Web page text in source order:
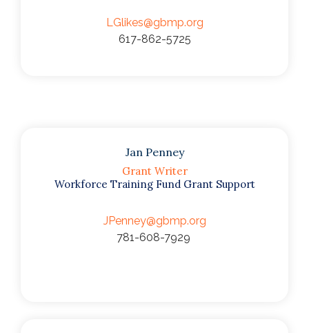
LGlikes@gbmp.org
617-862-5725
Jan Penney
Grant Writer
Workforce Training Fund Grant Support
JPenney@gbmp.org
781-608-7929